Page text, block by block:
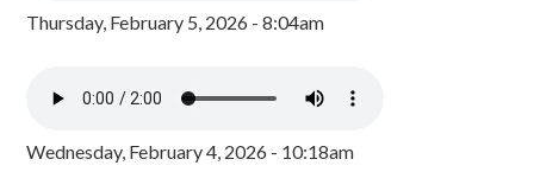
Thursday, February 5, 2026 - 8:04am
Wednesday, February 4, 2026 - 10:18am